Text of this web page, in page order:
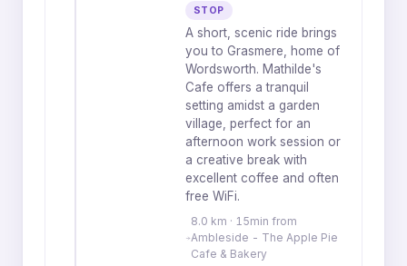
STOP
A short, scenic ride brings
you to Grasmere, home of
Wordsworth. Mathilde's
Cafe offers a tranquil
setting amidst a garden
village, perfect for an
afternoon work session or
a creative break with
excellent coffee and often
free WiFi.
8.0 km · 15min from
Ambleside - The Apple Pie
Cafe & Bakery